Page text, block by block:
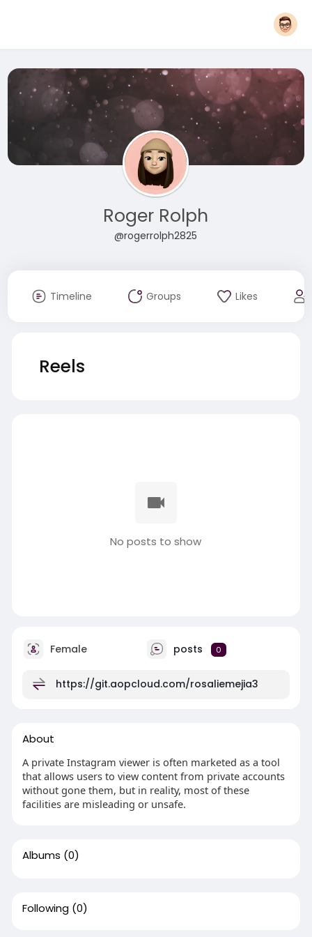
Roger Rolph
@rogerrolph2825
Timeline Groups Likes
Reels
No posts to show
Female posts 0
https://git.aopcloud.com/rosaliemejia3
About
A private Instagram viewer is often marketed as a tool
that allows users to view content from private accounts
without gone them, but in reality, most of these
facilities are misleading or unsafe.
Albums (0)
Following (0)